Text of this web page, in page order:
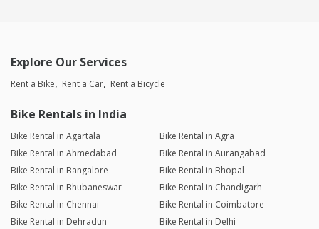
Explore Our Services
Rent a Bike Rent a Car Rent a Bicycle
Bike Rentals in India
Bike Rental in Agartala
Bike Rental in Agra
Bike Rental in Ahmedabad
Bike Rental in Aurangabad
Bike Rental in Bangalore
Bike Rental in Bhopal
Bike Rental in Bhubaneswar
Bike Rental in Chandigarh
Bike Rental in Chennai
Bike Rental in Coimbatore
Bike Rental in Dehradun
Bike Rental in Delhi